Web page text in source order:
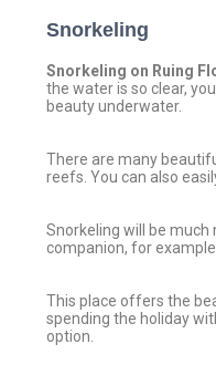
Snorkeling
Snorkeling on Ruing
the water is so clear,
beauty underwater.
There are many
reefs. You can also
Snorkeling will be much
companion, for
This place offers the
spending the holiday
option.